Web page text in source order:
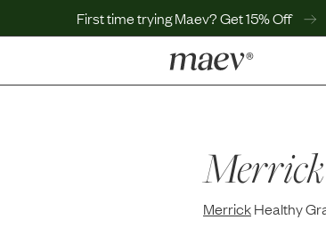
First time trying Maev? Get 15% Off
Help Center
MaevWorld
Get $100
Merrick
MerrickHealthy